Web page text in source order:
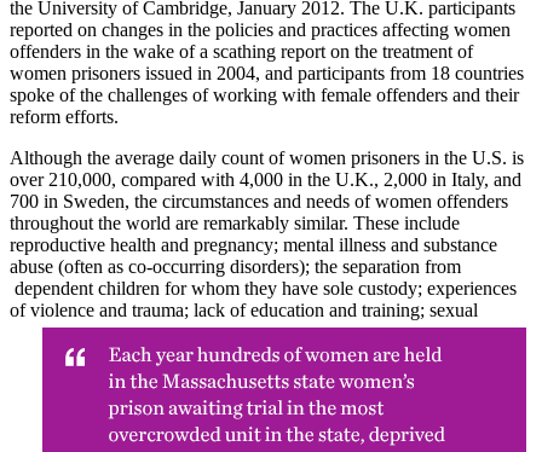
the University of Cambridge, January 2012. The U.K. participants
reported on changes in the policies and practices affecting women
offenders in the wake of a scathing report on the treatment of
women prisoners issued in 2004, and participants from 18 countries
spoke of the challenges of working with female offenders and their
reform efforts.
Although the average daily count of women prisoners in the U.S. is
over 210,000, compared with 4,000 in the U.K., 2,000 in Italy, and
700 in Sweden, the circumstances and needs of women offenders
throughout the world are remarkably similar. These include
reproductive health and pregnancy; mental illness and substance
abuse (often as co-occurring disorders); the separation from
dependent children for whom they have sole custody; experiences
of violence and trauma; lack of education and training; sexual